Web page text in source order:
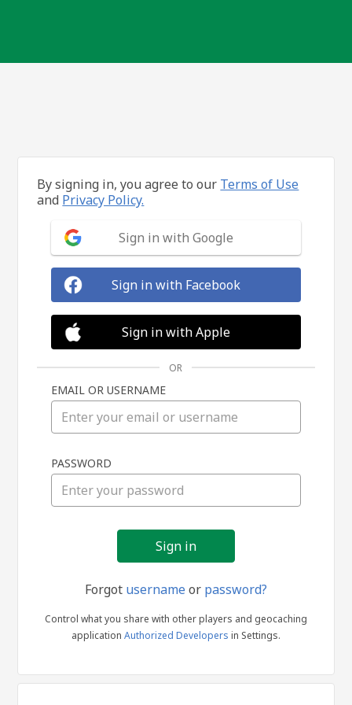
in
By signing in, you agree to our Terms of Use
and Privacy Policy.
Sign in with Google
Sign in with Facebook
Sign in with Apple
OR
EMAIL OR USERNAME
PASSWORD
Forgot usernameor password?
Control what you share with other players and geocaching
application Authorized Developers in Settings.